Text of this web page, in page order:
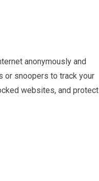
anonymously and
or snoopers to track your
websites, and protect